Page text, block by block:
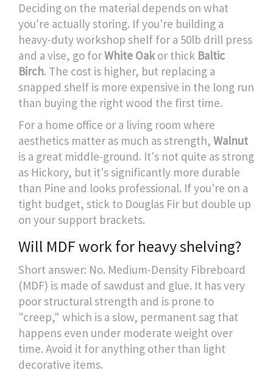
Deciding on the material depends on what
you're actually storing. If you're building a
heavy-duty workshop shelf for a 50lb drill press
and a vise, go forWhite Oakor thick Baltic
Birch. The cost is higher, but replacing a
snapped shelf is more expensive in the long run
than buying the right wood the first time.
For a home office or a living room where
aesthetics matter as much as strength, Walnut
is a great middle-ground. It's not quite as strong
as Hickory, but it's significantly more durable
than Pine and looks professional. If you're on a
tight budget, stick to Douglas Fir but double up
on your support brackets.
Will MDF work for heavy shelving?
Short answer: No. Medium-Density Fibreboard
(MDF) is made of sawdust and glue. It has very
poor structural strength and is prone to
"creep," which is a slow, permanent sag that
happens even under moderate weight over
time. Avoid it for anything other than light
decorative items.